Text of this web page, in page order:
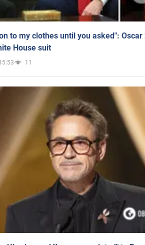
to my clothes until you asked":
House suit
11